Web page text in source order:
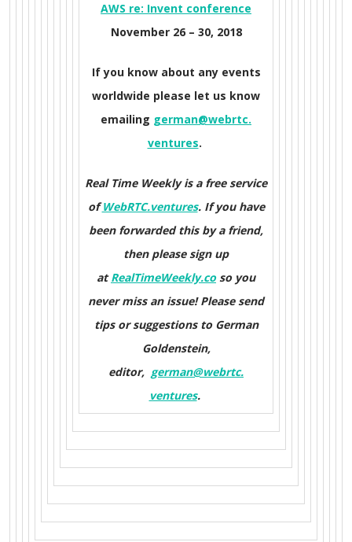
AWS re: Invent conference
November 26 – 30, 2018
If you know about any events
worldwide please let us know
emailing german@webrtc.
ventures.
Real Time Weekly is a free service
ofWebRTC.ventures. If you have
been forwarded this by a friend,
then please sign up
atRealTimeWeekly.coso you
never miss an issue! Please send
tips or suggestions to German
Goldenstein,
editor, german@webrtc.
ventures.